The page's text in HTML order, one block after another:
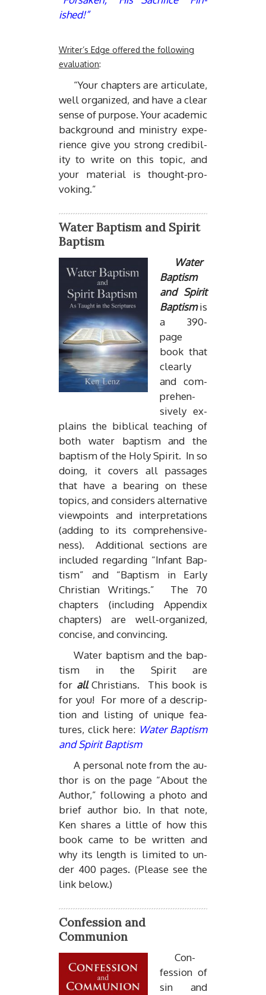
ished!”
Writer’s Edge offered the following
evaluation:
“Your chap­ters are ar­tic­u­late,
well or­ga­nized, and have a clear
sense of pur­pose. Your aca­d­e­mic
back­ground and min­istry ex­pe­
ri­ence give you strong cred­i­bil­
ity to write on this topic, and
your ma­te­r­ial is thought-pro­
vok­ing.”
Water Baptism and Spirit
Baptism
Wa­ter
Bap­tism
and Spirit
Bap­tismis
a 390-
page
book that
clearly
and com­
pre­hen­
sively ex­
plains the bib­li­cal teach­ing of
both wa­ter bap­tism and the
bap­tism of the Holy Spirit. In so
do­ing, it cov­ers all pas­sages
that have a bear­ing on these
top­ics, and con­sid­ers al­ter­na­tive
view­points and in­ter­pre­ta­tions
(adding to its com­pre­hen­sive­
ness). Ad­di­tional sec­tions are
in­cluded re­gard­ing “In­fant Bap­
tism” and “Bap­tism in Early
Chris­t­ian Writ­ings.” The 70
chap­ters (in­clud­ing Ap­pen­dix
chap­ters) are well-or­ga­nized,
con­cise, and con­vinc­ing.
Wa­ter bap­tism and the bap­
tism in the Spirit are
for allChris­tians. This book is
for you! For more of a de­scrip­
tion and list­ing of unique fea­
tures, click here: Wa­ter Bap­tism
and Spirit Bap­tism
A per­sonal note from the au­
thor is on the page “About the
Au­thor,” fol­low­ing a photo and
brief au­thor bio. In that note,
Ken shares a lit­tle of how this
book came to be writ­ten and
why its length is lim­ited to un­
der 400 pages. (Please see the
link be­low.)
Confession and
Communion
Con­
fes­sion of
sin and